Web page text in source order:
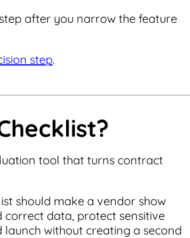
after you narrow the feature
step.
tool that turns contract
should make a vendor show
data, protect sensitive
without creating a second